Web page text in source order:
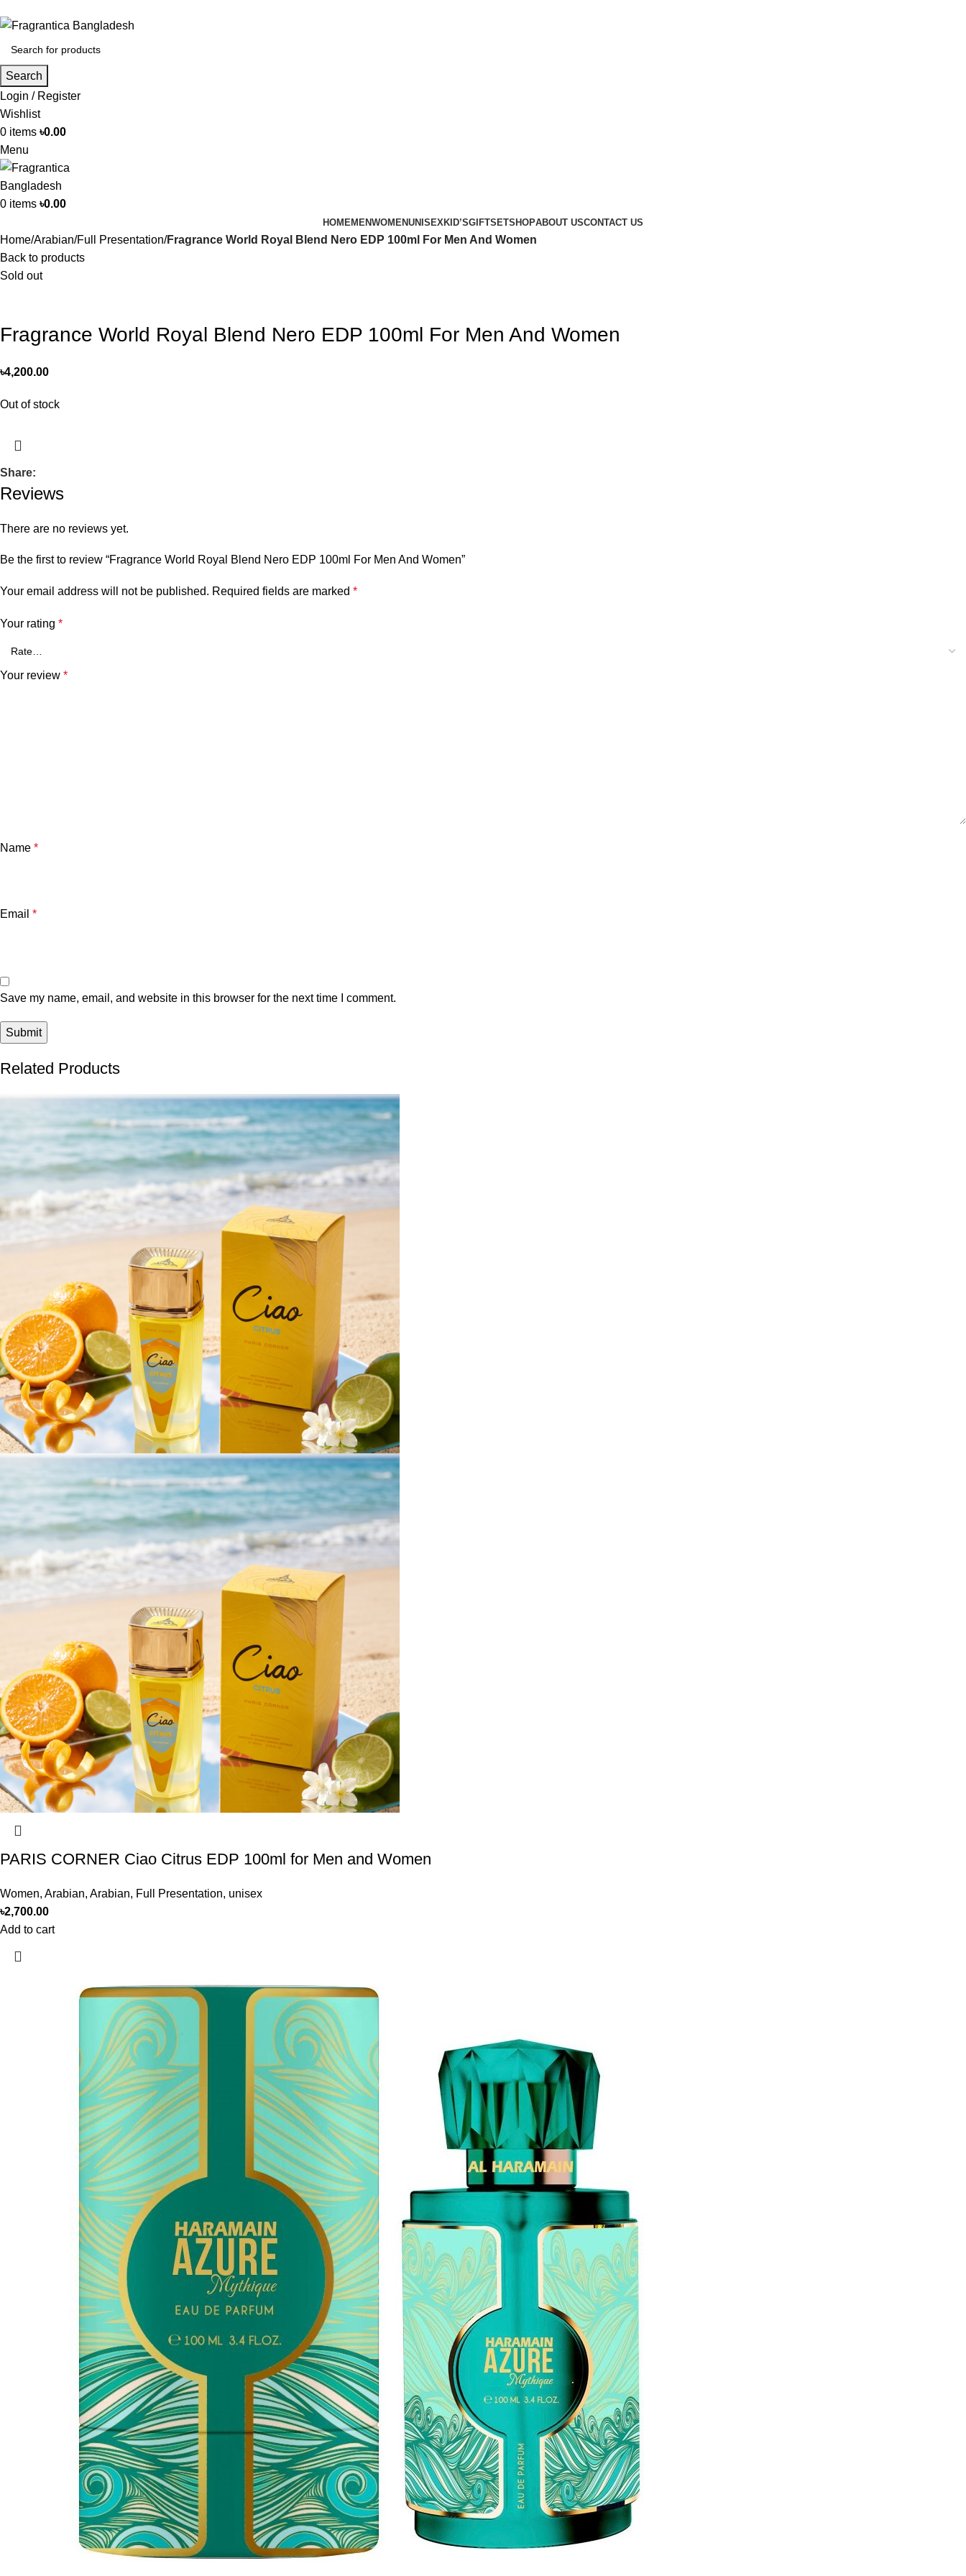
Search
Login / Register
Wishlist
0 items ৳0.00
Menu
0 items ৳0.00
HOMEMENWOMENUNISEXKID’SGIFTSETSHOPABOUT USCONTACT US
Home Arabian Full Presentation Fragrance World Royal Blend Nero EDP 100ml For Men And Women
Back to products
Sold out
Fragrance World Royal Blend Nero EDP 100ml For Men And Women
৳4,200.00
Out of stock
Share:
Reviews
There are no reviews yet.
Be the first to review “Fragrance World Royal Blend Nero EDP 100ml For Men And Women”
Your email address will not be published. Required fields are marked *
Your rating *
Your review *
Name *
Email *
Save my name, email, and website in this browser for the next time I comment.
Related Products
PARIS CORNER Ciao Citrus EDP 100ml for Men and Women
Women, Arabian, Arabian, Full Presentation, unisex
৳2,700.00
Add to cart